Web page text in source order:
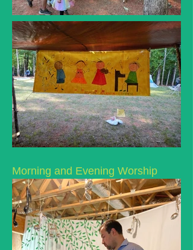
Morning and Evening Worship